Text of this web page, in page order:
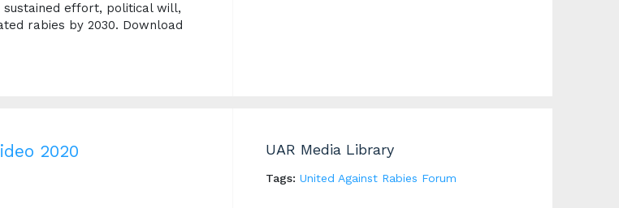
sustained effort, political will,
rabies by 2030. Download
2020 UAR Media Library
Tags: United Against Rabies Forum